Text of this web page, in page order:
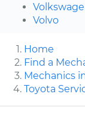
Volvo
Home
Find a
Mechanics
Toyota